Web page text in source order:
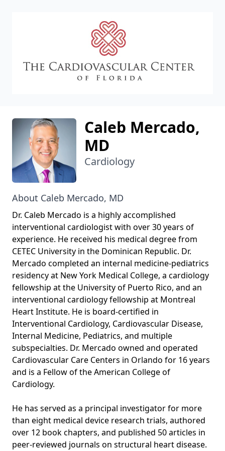
Caleb Mercado,
MD
Cardiology
About Caleb Mercado, MD
Dr. Caleb Mercado is a highly accomplished
interventional cardiologist with over 30 years of
experience. He received his medical degree from
CETEC University in the Dominican Republic. Dr.
Mercado completed an internal medicine-pediatrics
residency at New York Medical College, a cardiology
fellowship at the University of Puerto Rico, and an
interventional cardiology fellowship at Montreal
Heart Institute. He is board-certified in
Interventional Cardiology, Cardiovascular Disease,
Internal Medicine, Pediatrics, and multiple
subspecialties. Dr. Mercado owned and operated
Cardiovascular Care Centers in Orlando for 16 years
and is a Fellow of the American College of
Cardiology.
He has served as a principal investigator for more
than eight medical device research trials, authored
over 12 book chapters, and published 50 articles in
peer-reviewed journals on structural heart disease.